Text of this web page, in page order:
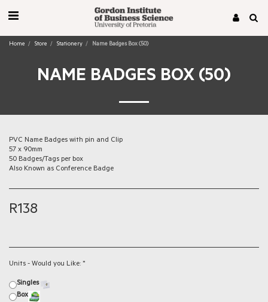
Home Store Stationery Name Badges Box (50)
NAME BADGES BOX (50)
PVC Name Badges with pin and Clip
57 x 90mm
50 Badges/Tags per box
Also Known as Conference Badge
R138
Units - Would you Like: *
Singles
Box